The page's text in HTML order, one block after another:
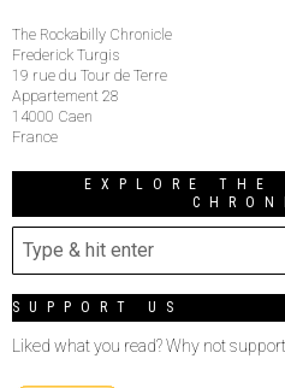
The Rockabilly Chronicle
Frederick Turgis
19 rue du Tour de Terre
Appartement 28
14000 Caen
France
EXPLORE THE
SUPPORT US
Liked what you read? Why not